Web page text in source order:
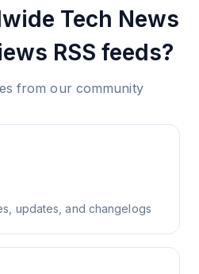
Tech News
RSS feeds?
from our community
updates, and changelogs